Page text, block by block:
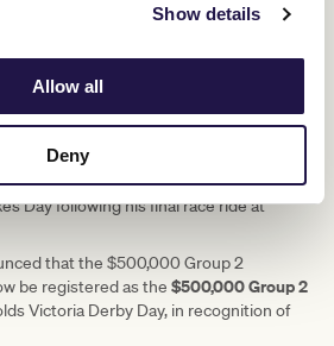
Show details
Allow all
Deny
and he holds the record for the
Cup Carnival (85), as well as the
riding career throughout Cup Week
and guard of honour with current jockeys
Day following his final race ride at
that the $500,000 Group 2
be registered as the $500,000 Group 2
Victoria Derby Day, in recognition of